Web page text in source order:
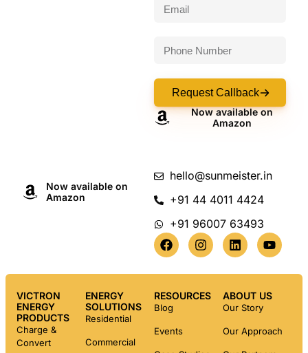
Request Callback
Now available on
Amazon
Now available on
Amazon
hello@sunmeister.in
+91 44 4011 4424
+91 96007 63493
VICTRON
ENERGY
PRODUCTS
Charge &
Convert
ENERGY
SOLUTIONS
Residential
Commercial
RESOURCES
Blog
Events
ABOUT US
Our Story
Our Approach